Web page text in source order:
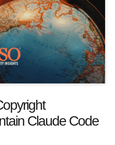
Claude Code